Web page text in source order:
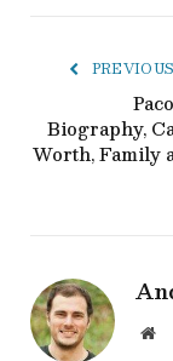
Biography,
Worth, Family